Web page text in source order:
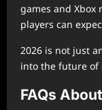
games and Xbox
players can
2026 is not just
into the future of
FAQs